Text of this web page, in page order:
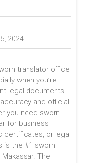
2024
translator office
when you’re
legal documents
and official
you need sworn
for business
certificates, or legal
is the #1 sworn
The